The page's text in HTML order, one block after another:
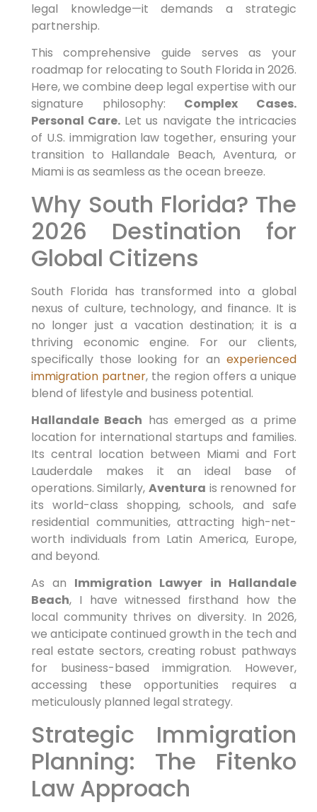
legal knowledge—it demands a strategic
partnership.
This comprehensive guide serves as your
roadmap for relocating to South Florida in 2026.
Here, we combine deep legal expertise with our
signature philosophy: Complex Cases.
Personal Care. Let us navigate the intricacies
of U.S. immigration law together, ensuring your
transition to Hallandale Beach, Aventura, or
Miami is as seamless as the ocean breeze.
Why South Florida? The
2026 Destination for
Global Citizens
South Florida has transformed into a global
nexus of culture, technology, and finance. It is
no longer just a vacation destination; it is a
thriving economic engine. For our clients,
specifically those looking for an experienced
immigration partner, the region offers a unique
blend of lifestyle and business potential.
Hallandale Beach has emerged as a prime
location for international startups and families.
Its central location between Miami and Fort
Lauderdale makes it an ideal base of
operations. Similarly,Aventura is renowned for
its world-class shopping, schools, and safe
residential communities, attracting high-net-
worth individuals from Latin America, Europe,
and beyond.
As an Immigration Lawyer in Hallandale
Beach, I have witnessed firsthand how the
local community thrives on diversity. In 2026,
we anticipate continued growth in the tech and
real estate sectors, creating robust pathways
for business-based immigration. However,
accessing these opportunities requires a
meticulously planned legal strategy.
Strategic Immigration
Planning: The Fitenko
Law Approach